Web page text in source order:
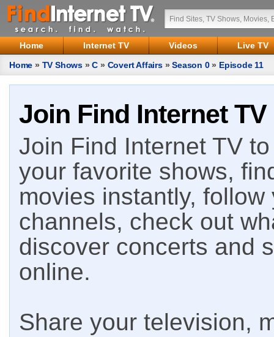
Home Internet TV Videos
Live TV
Home » TV Shows »C » Covert Affairs»Season 0» Episode 11
Join Find Internet TV
Join Find Internet TV
your favorite shows,
movies instantly,
channels, check out
discover concerts and
online.
Share your television,